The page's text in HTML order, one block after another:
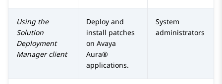
Using the
Solution
Deployment
Managerclient
Deploy and
install patches
on Avaya
Aura®
applications.
System
administrators